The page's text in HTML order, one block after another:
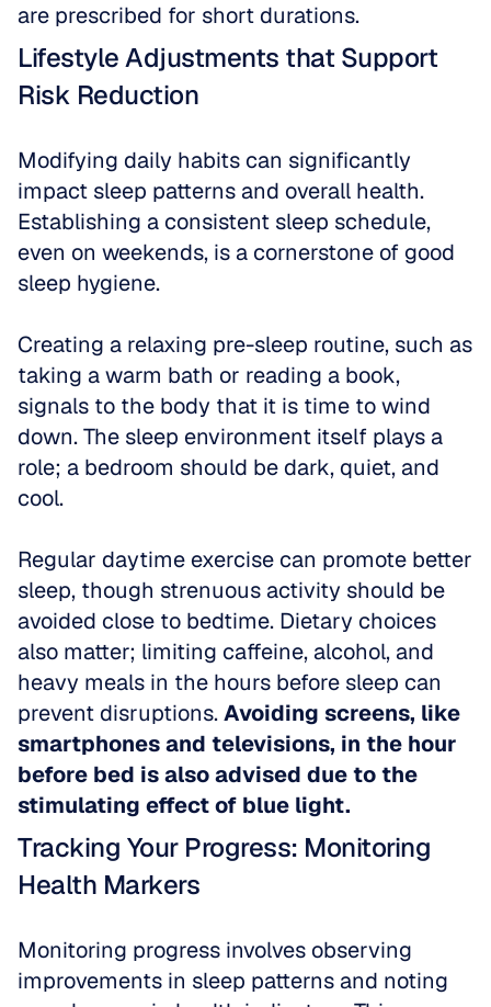
are prescribed for short durations.
Lifestyle Adjustments that Support
Risk Reduction
Modifying daily habits can significantly
impact sleep patterns and overall health.
Establishing a consistent sleep schedule,
even on weekends, is a cornerstone of good
sleep hygiene.
Creating a relaxing pre-sleep routine, such as
taking a warm bath or reading a book,
signals to the body that it is time to wind
down. The sleep environment itself plays a
role; a bedroom should be dark, quiet, and
cool.
Regular daytime exercise can promote better
sleep, though strenuous activity should be
avoided close to bedtime. Dietary choices
also matter; limiting caffeine, alcohol, and
heavy meals in the hours before sleep can
prevent disruptions. Avoiding screens, like
smartphones and televisions, in the hour
before bed is also advised due to the
stimulating effect of blue light.
Tracking Your Progress: Monitoring
Health Markers
Monitoring progress involves observing
improvements in sleep patterns and noting